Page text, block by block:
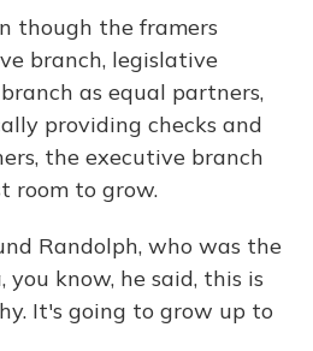
though the framers
branch, legislative
as equal partners,
providing checks and
the executive branch
room to grow.
Randolph, who was the
know, he said, this is
It's going to grow up to